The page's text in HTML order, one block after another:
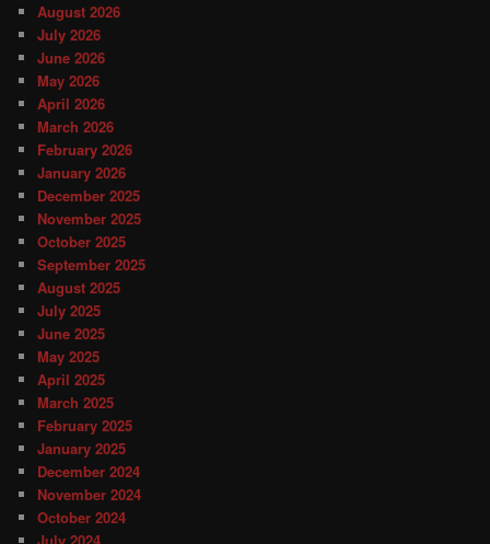
August 2026
July 2026
June 2026
May 2026
April 2026
March 2026
February 2026
January 2026
December 2025
November 2025
October 2025
September 2025
August 2025
July 2025
June 2025
May 2025
April 2025
March 2025
February 2025
January 2025
December 2024
November 2024
October 2024